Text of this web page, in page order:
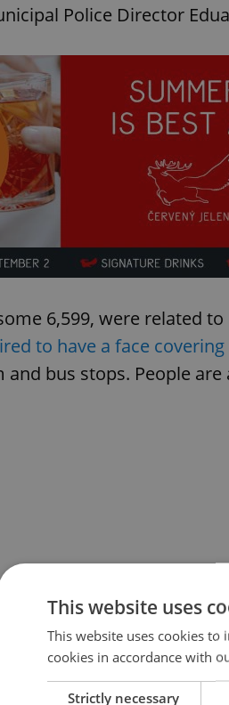
Police Director
6,599, were related
to have a face covering
bus stops. People
This website uses
This website uses cookies
cookies in accordance with
Strictly necessary